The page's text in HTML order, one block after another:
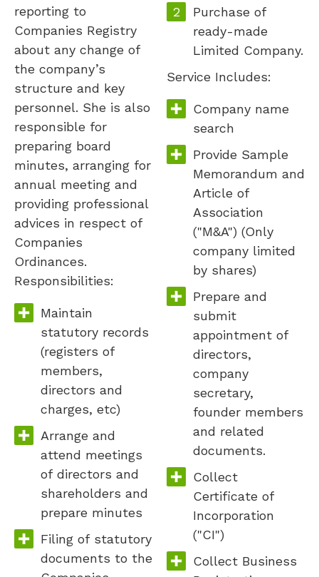
reporting to
Companies Registry
about any change of
the company’s
structure and key
personnel. She is also
responsible for
preparing board
minutes, arranging for
annual meeting and
providing professional
advices in respect of
Companies
Ordinances.
Responsibilities:
Maintain
statutory records
(registers of
members,
directors and
charges, etc)
Arrange and
attend meetings
of directors and
shareholders and
prepare minutes
Filing of statutory
documents to the
Purchase of
ready-made
Limited Company.
Service Includes:
Company name
search
Provide Sample
Memorandum and
Article of
Association
("M&A") (Only
company limited
by shares)
Prepare and
submit
appointment of
directors,
company
secretary,
founder members
and related
documents.
Collect
Certificate of
Incorporation
("CI")
Collect Business